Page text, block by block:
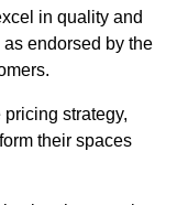
in quality and
endorsed by the
strategy,
their spaces